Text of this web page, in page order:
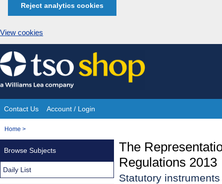
Reject analytics cookies
View cookies
Skip
to
content
Site
Navigation
Contact Us Account / Login
You
Home >
The
Regulations 2013
Statutory
Browse Subjects
Daily List